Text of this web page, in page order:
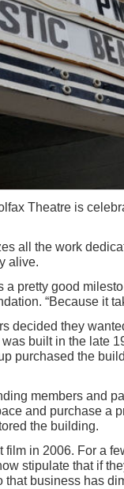
Theatre is
all the work
alive.
a pretty good
“Because it
decided they
built in the late
purchased the
members and
and purchase a
the building.
in 2006. For a
stipulate that if
that business has